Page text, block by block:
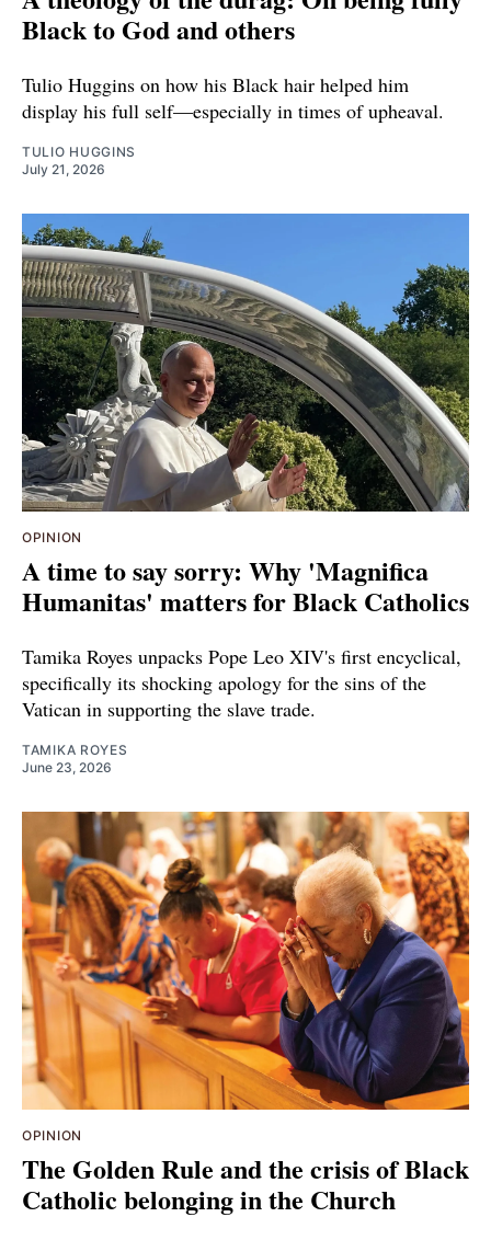
Black to God and others
Tulio Huggins on how his Black hair helped him
display his full self—especially in times of upheaval.
TULIO HUGGINS
July 21, 2026
OPINION
A time to say sorry: Why 'Magnifica
Humanitas' matters for Black Catholics
Tamika Royes unpacks Pope Leo XIV's first encyclical,
specifically its shocking apology for the sins of the
Vatican in supporting the slave trade.
TAMIKA ROYES
June 23, 2026
OPINION
The Golden Rule and the crisis of Black
Catholic belonging in the Church